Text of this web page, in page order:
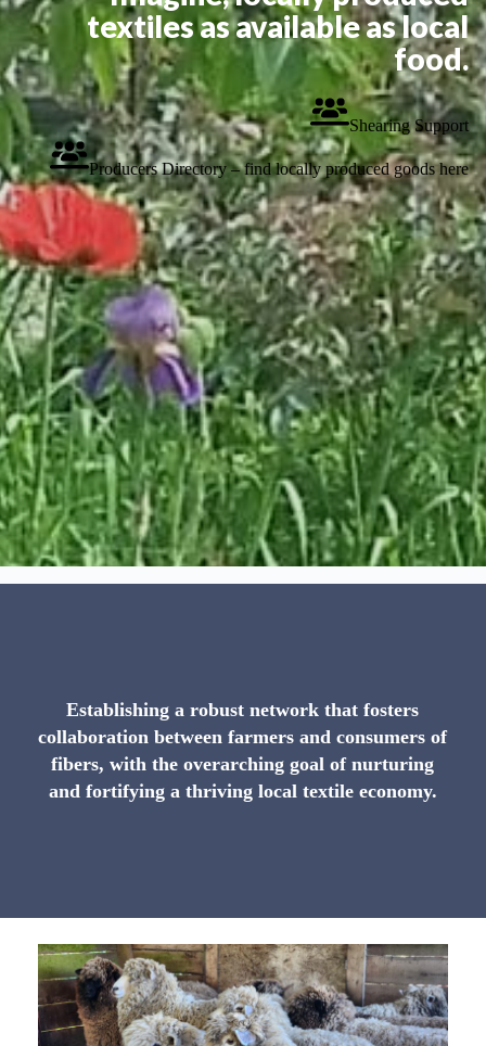
textiles as available as local
food.
Shearing Support
Producers Directory – find locally produced goods here
Establishing a robust network that fosters
collaboration between farmers and consumers of
fibers, with the overarching goal of nurturing
and fortifying a thriving local textile economy.